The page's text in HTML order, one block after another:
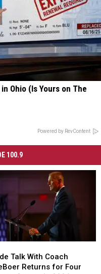
Ohio (Is Yours on The
Powered by RevContent
100.9
Talk With Coach
Returns for Four